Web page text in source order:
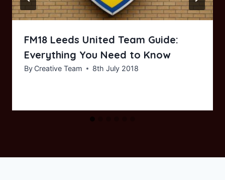
FM18 Leeds United Team Guide:
Everything You Need to Know
By Creative Team 8th July 2018